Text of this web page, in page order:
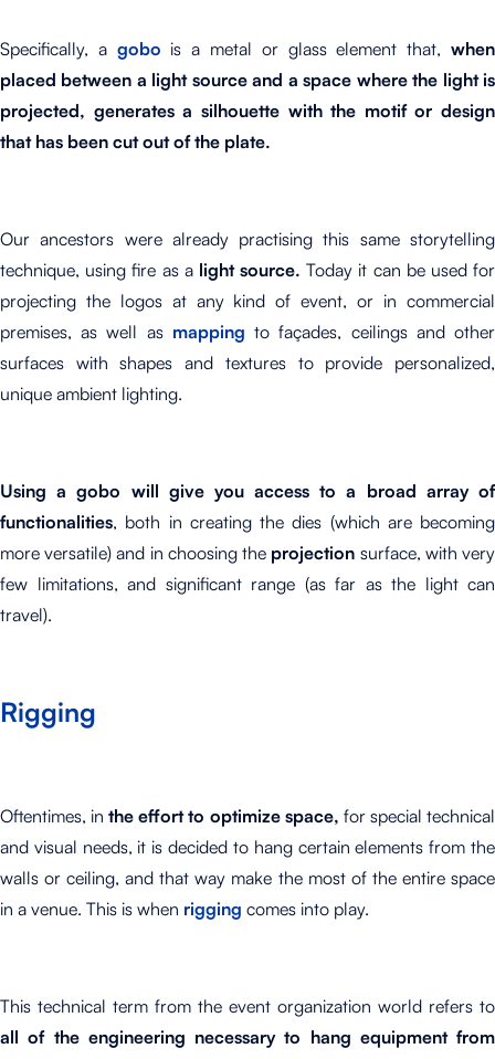
Specifically, a gobo is a metal or glass element that,when
placed between a light source and a space where the light is
projected, generates a silhouette with the motif or design
that has been cut out of the plate.
Our ancestors were already practising this same storytelling
technique, using fire as a light source. Today it can be used for
projecting the logos at any kind of event, or in commercial
premises, as well as mapping to façades, ceilings and other
surfaces with shapes and textures to provide personalized,
unique ambient lighting.
Using a gobo will give you access to a broad array of
functionalities, both in creating the dies (which are becoming
more versatile) and in choosing the projection surface, with very
few limitations, and significant range (as far as the light can
travel).
Rigging
Oftentimes, inthe effort to optimize space, for special technical
and visual needs, it is decided to hang certain elements from the
walls or ceiling, and that way make the most of the entire space
in a venue. This is when rigging comes into play.
This technical term from the event organization world refers to
all of the engineering necessary to hang equipment from